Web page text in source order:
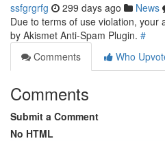
ssfgrgrfg 299 days ago News
Due to terms of use violation, your
by Akismet Anti-Spam Plugin. #
Comments
Who
Comments
Submit a Comment
No HTML